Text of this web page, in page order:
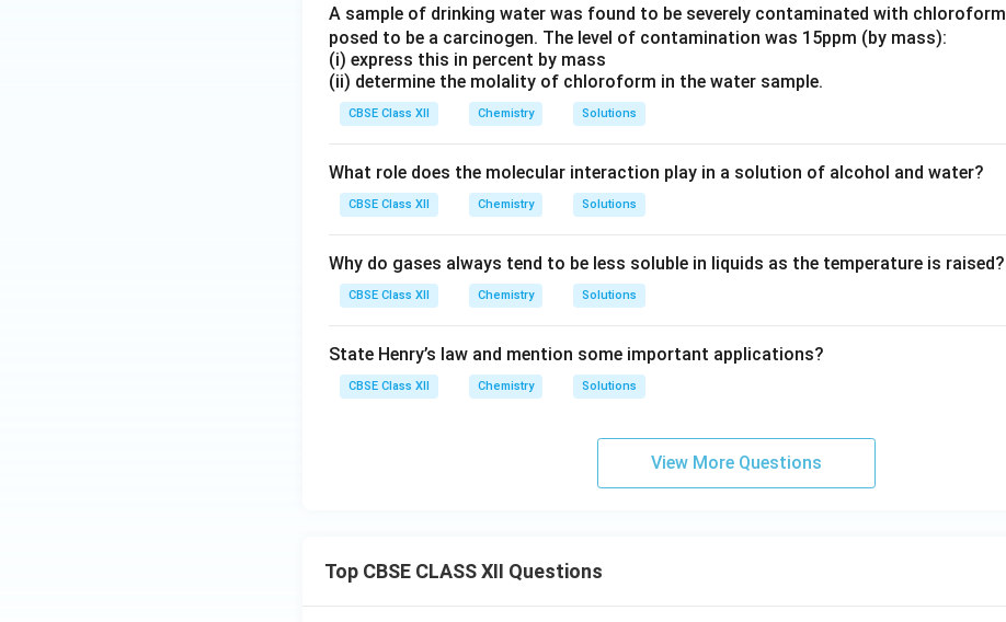
A sample of drinking water was found to be severely contaminated with chloroform
posed to be a carcinogen. The level of contamination was 15ppm (by mass):
(i) express this in percent by mass
(ii) determine the molality of chloroform in the water sample.
CBSE Class XII Chemistry Solutions
What role does the molecular interaction play in a solution of alcohol and water?
CBSE Class XII Chemistry Solutions
Why do gases always tend to be less soluble in liquids as the temperature is raised?
CBSE Class XII Chemistry Solutions
State Henry’s law and mention some important applications?
CBSE Class XII Chemistry Solutions
View More Questions
Top CBSE CLASS XII Questions